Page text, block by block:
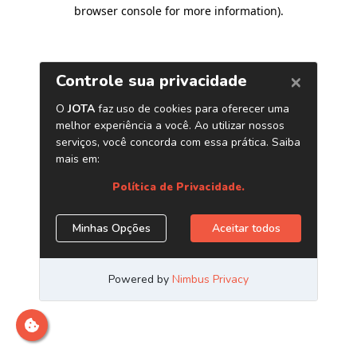
browser console for more information).